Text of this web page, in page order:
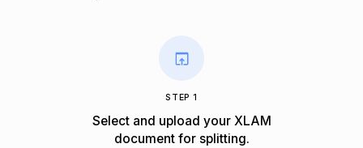
STEP 1
Select and upload your XLAM
document for splitting.